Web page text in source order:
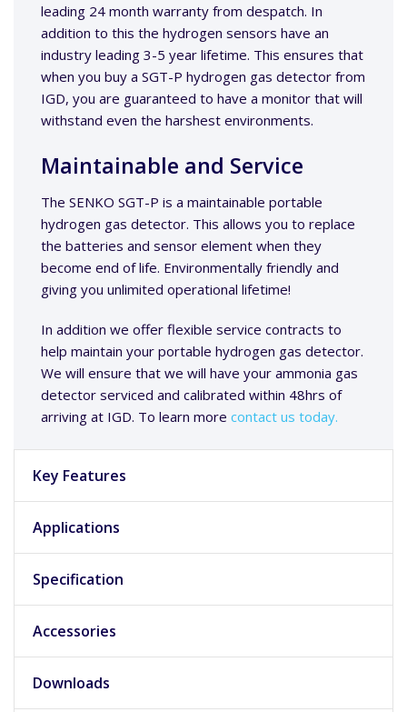
leading 24 month warranty from despatch. In
addition to this the hydrogen sensors have an
industry leading 3-5 year lifetime. This ensures that
when you buy a SGT-P hydrogen gas detector from
IGD, you are guaranteed to have a monitor that will
withstand even the harshest environments.
Maintainable and Service
The SENKO SGT-P is a maintainable portable
hydrogen gas detector. This allows you to replace
the batteries and sensor element when they
become end of life. Environmentally friendly and
giving you unlimited operational lifetime!
In addition we offer flexible service contracts to
help maintain your portable hydrogen gas detector.
We will ensure that we will have your ammonia gas
detector serviced and calibrated within 48hrs of
arriving at IGD. To learn more contact us today.
Key Features
Applications
Specification
Accessories
Downloads